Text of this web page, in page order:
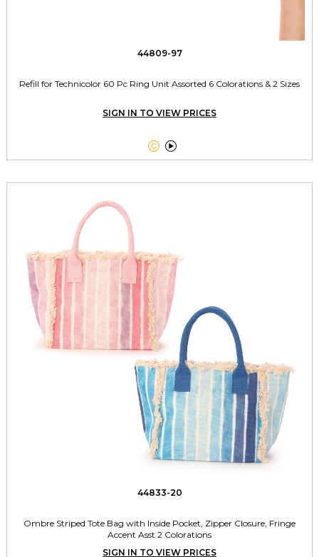
44809-97
Refill for Technicolor 60 Pc Ring Unit Assorted 6 Colorations & 2 Sizes
SIGN IN TO VIEW PRICES
 
44833-20
Ombre Striped Tote Bag with Inside Pocket, Zipper Closure, Fringe
Accent Asst 2 Colorations
SIGN IN TO VIEW PRICES